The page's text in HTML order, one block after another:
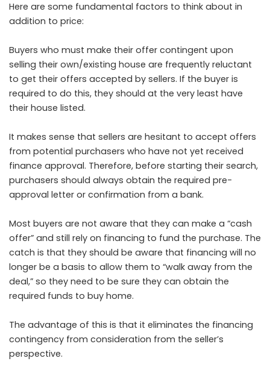
Here are some fundamental factors to think about in
addition to price:
Buyers who must make their offer contingent upon
selling their own/existing house are frequently reluctant
to get their offers accepted by sellers. If the buyer is
required to do this, they should at the very least have
their house listed.
It makes sense that sellers are hesitant to accept offers
from potential purchasers who have not yet received
finance approval. Therefore, before starting their search,
purchasers should always obtain the required pre-
approval letter or confirmation from a bank.
Most buyers are not aware that they can make a “cash
offer” and still rely on financing to fund the purchase. The
catch is that they should be aware that financing will no
longer be a basis to allow them to “walk away from the
deal,” so they need to be sure they can obtain the
required funds to buy home.
The advantage of this is that it eliminates the financing
contingency from consideration from the seller’s
perspective.